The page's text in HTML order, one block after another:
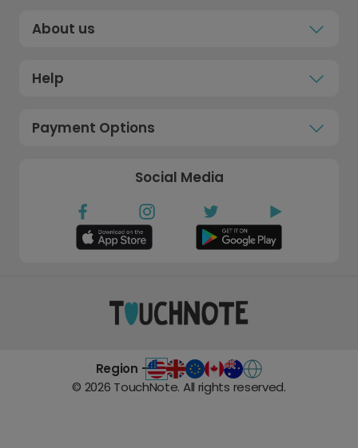
About us
Help
Payment Options
Social Media
Region -
© 2026 TouchNote. All rights reserved.